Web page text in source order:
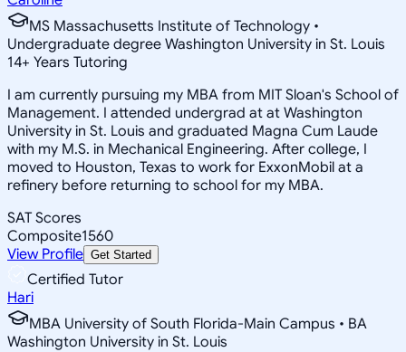
MS Massachusetts Institute of Technology •
Undergraduate degree Washington University in St. Louis
14+ Years Tutoring
I am currently pursuing my MBA from MIT Sloan's School of
Management. I attended undergrad at at Washington
University in St. Louis and graduated Magna Cum Laude
with my M.S. in Mechanical Engineering. After college, I
moved to Houston, Texas to work for ExxonMobil at a
refinery before returning to school for my MBA.
SAT Scores
Composite1560
View Profile Get Started
Certified Tutor
Hari
MBA University of South Florida-Main Campus • BA
Washington University in St. Louis